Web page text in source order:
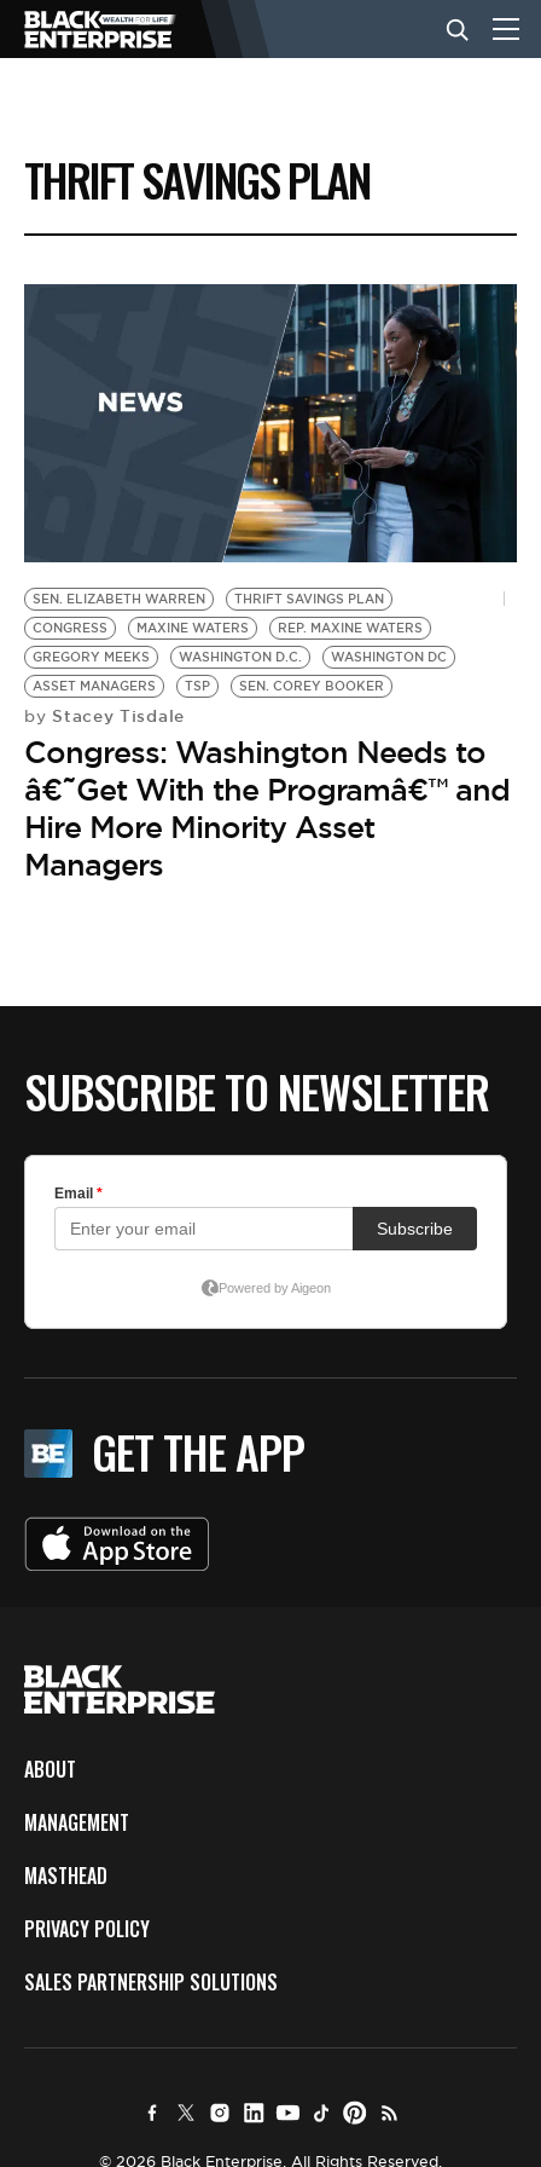
BUSINESS
NEWS
EVENTS
BE EXTRAS
THRIFT SAVINGS PLAN
SEN. ELIZABETH WARREN
THRIFT SAVINGS PLAN
CONGRESS
MAXINE WATERS
REP. MAXINE WATERS
GREGORY MEEKS
WASHINGTON D.C.
WASHINGTON DC
ASSET MANAGERS
TSP SEN. COREY BOOKER
by Stacey Tisdale
Congress: Washington Needs to
â€˜Get With the Programâ€™ and
Hire More Minority Asset
Managers
SUBSCRIBE TO NEWSLETTER
GET THE APP
ABOUT
MANAGEMENT
MASTHEAD
PRIVACY POLICY
SALES PARTNERSHIP SOLUTIONS
© 2026 Black Enterprise. All Rights Reserved.